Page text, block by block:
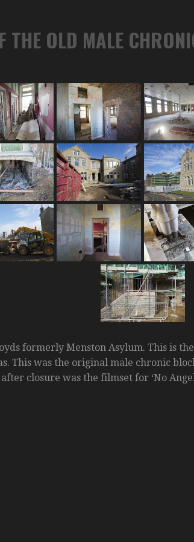
THE OLD MALE
formerly Menston Asylum. This is
This was the original male chronic
closure was the filmset for ‘No